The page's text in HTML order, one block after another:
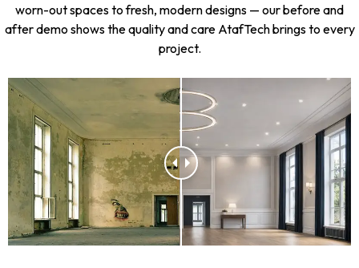
worn-out spaces to fresh, modern designs — our before and
after demo shows the quality and care AtafTech brings to every
project.